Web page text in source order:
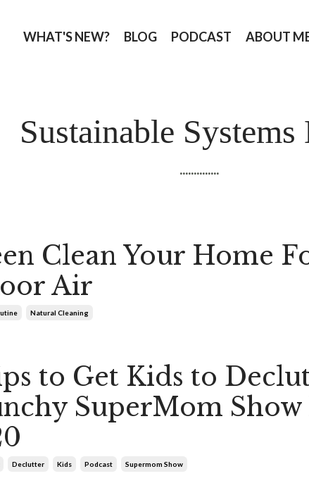
WHAT'S NEW? BLOG PODCAST ABOUT
Sustainable Systems
..............
Clean Your Home
Air
Natural Cleaning
to Get Kids to
SuperMom Show
Declutter Kids Podcast Supermom Show